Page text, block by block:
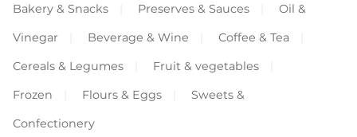
Bakery & Snacks
Preserves & Sauces
Oil &
Vinegar
Beverage & Wine
Coffee & Tea
Cereals & Legumes
Fruit & vegetables
Frozen
Flours & Eggs
Sweets &
Confectionery